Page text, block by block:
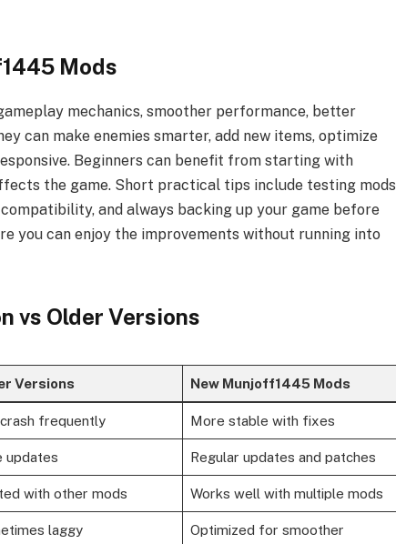
Mods
mechanics, smoother performance, better
can make enemies smarter, add new items, optimize
Beginners can benefit from starting with
the game. Short practical tips include testing mods
and always backing up your game before
you can enjoy the improvements without running into
vs Older Versions
Versions New Munjoff1445 Mods
crash frequently More stable with fixes
updates Regular updates and patches
with other mods Works well with multiple mods
laggy
Optimized for smoother